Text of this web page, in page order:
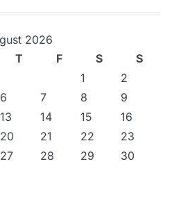
2026
T F S
S
1
2
6 7 8
9
13 14 15
16
20 21 22
23
27 28 29
30